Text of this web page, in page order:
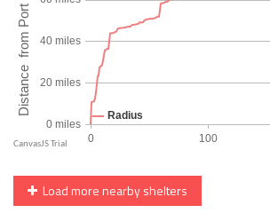
Load more nearby shelters